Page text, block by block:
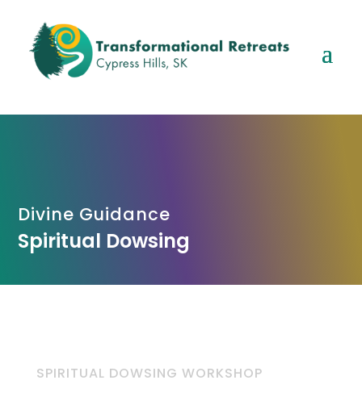
Divine Guidance
Spiritual Dowsing
SPIRITUAL DOWSING WORKSHOP